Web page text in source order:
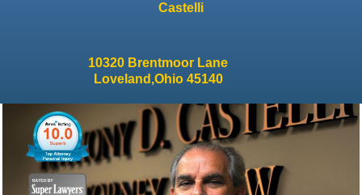
Castelli
10320 Brentmoor Lane
Loveland,Ohio 45140